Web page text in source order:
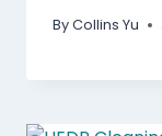
ByCollins Yu